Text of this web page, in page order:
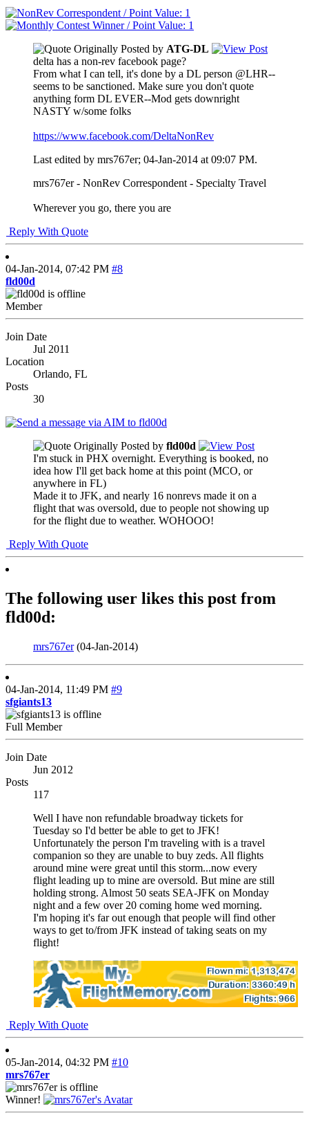
Originally Posted by ATG-DL
delta has a non-rev facebook page?
From what I can tell, it's done by a DL person @LHR--
seems to be sanctioned. Make sure you don't quote
anything form DL EVER--Mod gets downright
NASTY w/some folks
https://www.facebook.com/DeltaNonRev
Last edited by mrs767er; 04-Jan-2014 at 09:07 PM.
mrs767er - NonRev Correspondent - Specialty Travel
Wherever you go, there you are
Reply With Quote
04-Jan-2014, 07:42 PM #8
fld00d
Member
Join Date
Jul 2011
Location
Orlando, FL
Posts
30
Originally Posted by fld00d
I'm stuck in PHX overnight. Everything is booked, no
idea how I'll get back home at this point (MCO, or
anywhere in FL)
Made it to JFK, and nearly 16 nonrevs made it on a
flight that was oversold, due to people not showing up
for the flight due to weather. WOHOOO!
Reply With Quote
The following user likes this post from
fld00d:
mrs767er(04-Jan-2014)
04-Jan-2014, 11:49 PM #9
sfgiants13
Full Member
Join Date
Jun 2012
Posts
117
Well I have non refundable broadway tickets for
Tuesday so I'd better be able to get to JFK!
Unfortunately the person I'm traveling with is a travel
companion so they are unable to buy zeds. All flights
around mine were great until this storm...now every
flight leading up to mine are oversold. But mine are still
holding strong. Almost 50 seats SEA-JFK on Monday
night and a few over 20 coming home wed morning.
I'm hoping it's far out enough that people will find other
ways to get to/from JFK instead of taking seats on my
flight!
Reply With Quote
05-Jan-2014, 04:32 PM #10
mrs767er
Winner!